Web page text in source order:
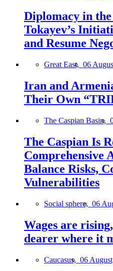
Diplomacy in the
Tokayev’s
and Resume
Great East, 06
Iran and
Their Own
The Caspian Basin,
The Caspian Is
Comprehensive
Balance Risks,
Vulnerabilities
Social sphere, 06
Wages are
dearer where it
Caucasus, 06